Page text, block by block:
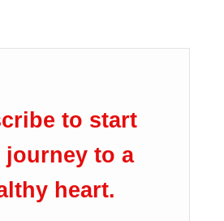
to start
journey to a
heart.